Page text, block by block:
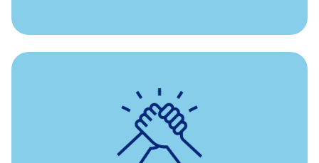
8 hours of volunteer time
per year